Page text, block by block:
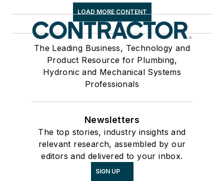
LOAD MORE CONTENT
The Leading Business, Technology and
Product Resource for Plumbing,
Hydronic and Mechanical Systems
Professionals
Newsletters
The top stories, industry insights and
relevant research, assembled by our
editors and delivered to your inbox.
SIGN UP